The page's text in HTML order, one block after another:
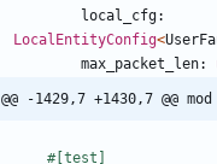
local_cfg
LocalEntityConfig<
max_packet_len:
@@ -1429,7 +1430,7 @@
#[test ]